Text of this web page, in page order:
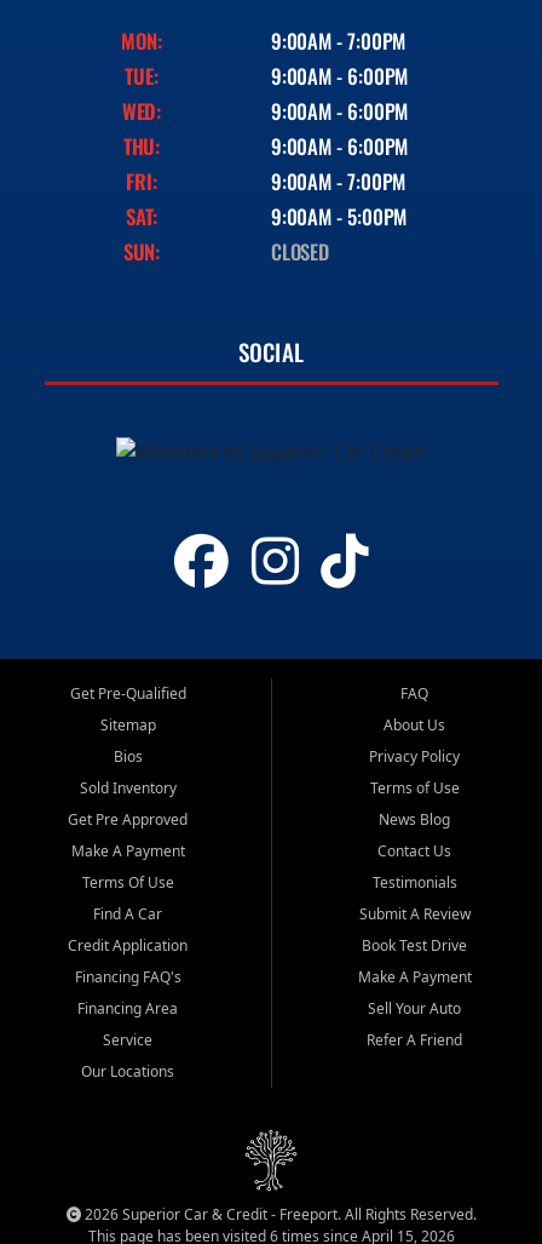
MON:
9:00AM - 7:00PM
TUE:
9:00AM - 6:00PM
WED:
9:00AM - 6:00PM
THU:
9:00AM - 6:00PM
FRI:
9:00AM - 7:00PM
SAT:
9:00AM - 5:00PM
SUN:
CLOSED
SOCIAL
Get Pre-Qualified
Sitemap
Bios
Sold Inventory
Get Pre Approved
Make A Payment
Terms Of Use
Find A Car
Credit Application
Financing FAQ's
Financing Area
Service
Our Locations
FAQ
About Us
Privacy Policy
Terms of Use
News Blog
Contact Us
Testimonials
Submit A Review
Book Test Drive
Make A Payment
Sell Your Auto
Refer A Friend
2026 Superior Car & Credit - Freeport. All Rights Reserved.
This page has been visited 6 times since April 15, 2026